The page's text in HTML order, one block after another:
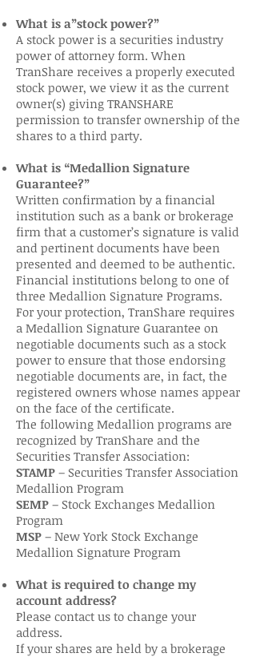
What is a”stock power?”
A stock power is a securities industry
power of attorney form. When
TranShare receives a properly executed
stock power, we view it as the current
owner(s) giving TRANSHARE
permission to transfer ownership of the
shares to a third party.
What is “Medallion Signature
Guarantee?”
Written confirmation by a financial
institution such as a bank or brokerage
firm that a customer’s signature is valid
and pertinent documents have been
presented and deemed to be authentic.
Financial institutions belong to one of
three Medallion Signature Programs.
For your protection, TranShare requires
a Medallion Signature Guarantee on
negotiable documents such as a stock
power to ensure that those endorsing
negotiable documents are, in fact, the
registered owners whose names appear
on the face of the certificate.
The following Medallion programs are
recognized by TranShare and the
Securities Transfer Association:
STAMP – Securities Transfer Association
Medallion Program
SEMP – Stock Exchanges Medallion
Program
MSP – New York Stock Exchange
Medallion Signature Program
What is required to change my
account address?
Please contact us to change your
address.
If your shares are held by a brokerage